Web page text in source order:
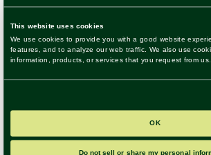
Construction Technology, Digital
Insights
|46 Minute Listen